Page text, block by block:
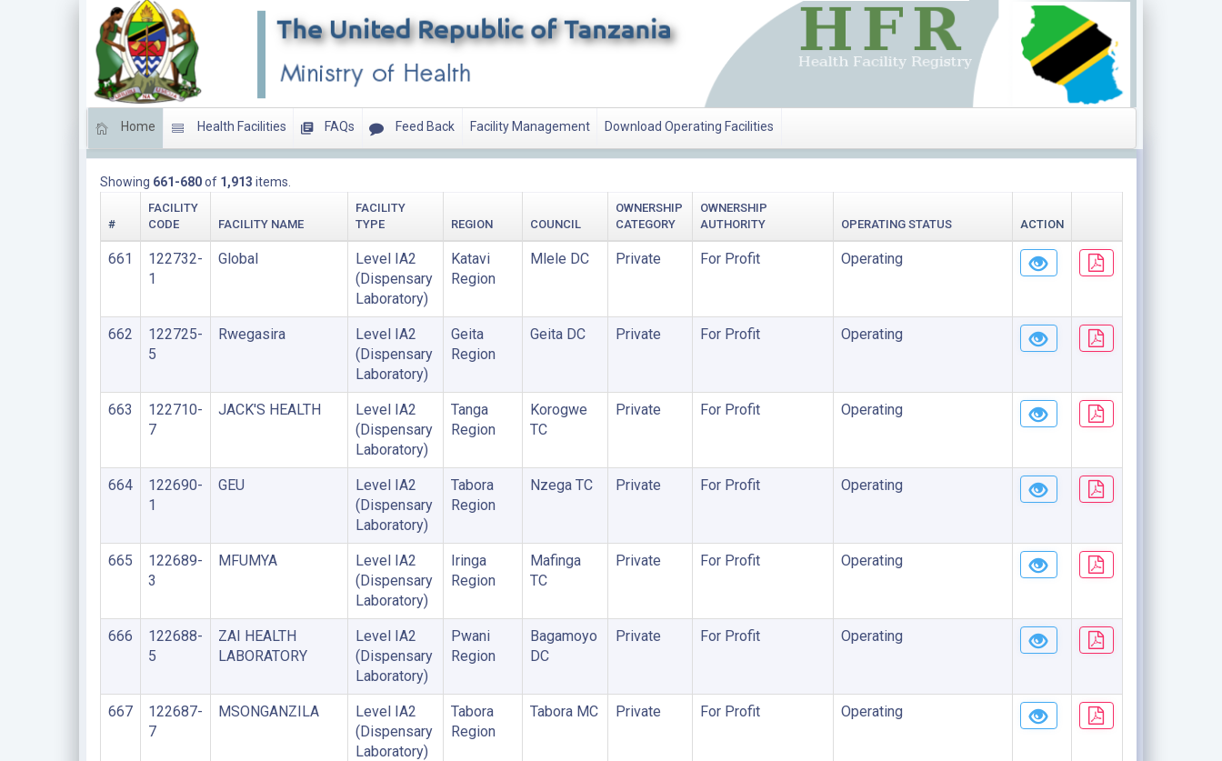
Home Health Facilities FAQs Feed Back Facility Management Download Operating Facilities
Showing 661-680of 1,913 items.
#
FACILITY
CODE
FACILITY NAME
FACILITY
TYPE
REGION COUNCIL
OWNERSHIP
CATEGORY
OWNERSHIP
AUTHORITY
OPERATING STATUS ACTION
661
122732-
1
Global
Level IA2
(Dispensary
Laboratory)
Katavi
Region
Mlele DC Private For Profit Operating
662
122725-
5
Rwegasira
Level IA2
(Dispensary
Laboratory)
Geita
Region
Geita DC Private For Profit Operating
663
122710-
7
JACK'S HEALTH
Level IA2
(Dispensary
Laboratory)
Tanga
Region
Korogwe
TC
Private For Profit Operating
664
122690-
1
GEU
Level IA2
(Dispensary
Laboratory)
Tabora
Region
Nzega TC Private For Profit Operating
665
122689-
3
MFUMYA
Level IA2
(Dispensary
Laboratory)
Iringa
Region
Mafinga
TC
Private For Profit Operating
666
122688-
5
ZAI HEALTH
LABORATORY
Level IA2
(Dispensary
Laboratory)
Pwani
Region
Bagamoyo
DC
Private For Profit Operating
667
122687-
7
MSONGANZILA
Level IA2
(Dispensary
Laboratory)
Tabora
Region
Tabora MC Private For Profit Operating